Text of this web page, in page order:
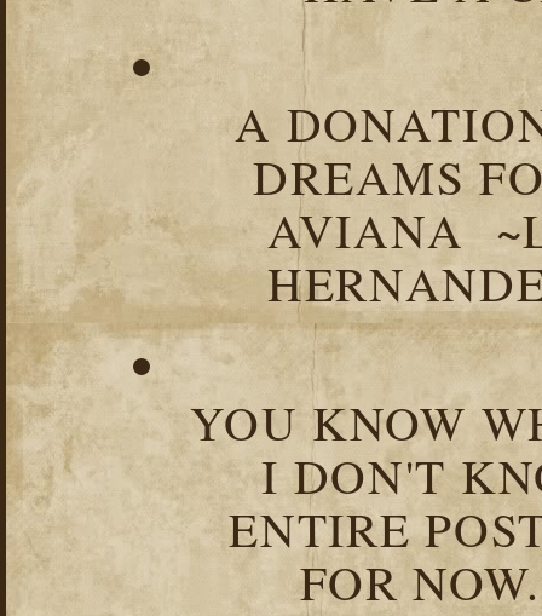
A
DREAMS
AVIANA
YOU KNOW
I DON'T
ENTIRE
FOR